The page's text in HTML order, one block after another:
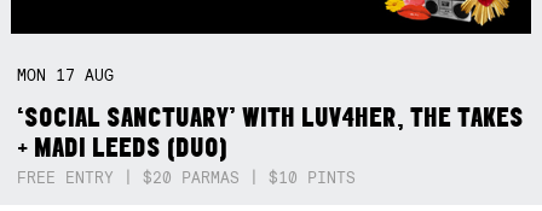
MON 17AUG
‘SOCIAL SANCTUARY’ WITH LUV4HER, THE TAKES
+ MADI LEEDS (DUO)
FREE ENTRY | $20 PARMAS | $10 PINTS